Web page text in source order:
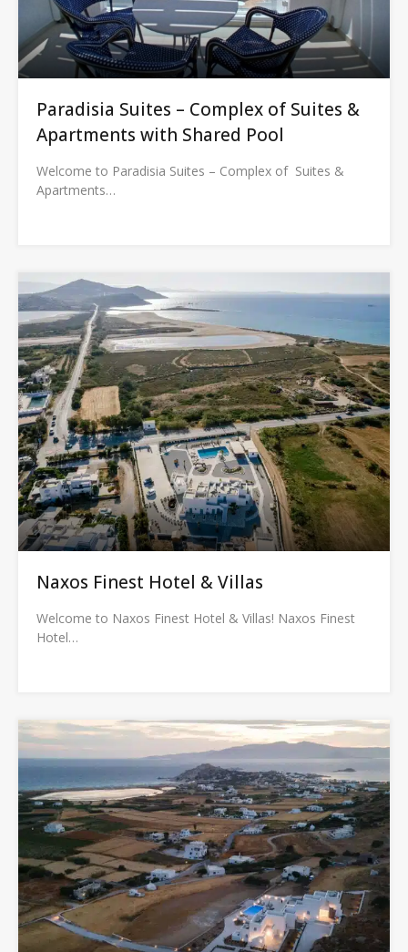
Paradisia Suites – Complex of Suites &
Apartments with Shared Pool
Welcome to Paradisia Suites – Complex of Suites &
Apartments…
Naxos Finest Hotel & Villas
Welcome to Naxos Finest Hotel & Villas! Naxos Finest
Hotel…